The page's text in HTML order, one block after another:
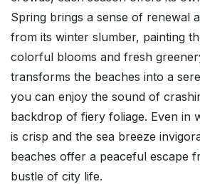
Spring brings a sense of renewal
from its winter slumber, painting
colorful blooms and fresh
transforms the beaches into a
you can enjoy the sound of
backdrop of fiery foliage. Even in
is crisp and the sea breeze
beaches offer a peaceful escape
bustle of city life.